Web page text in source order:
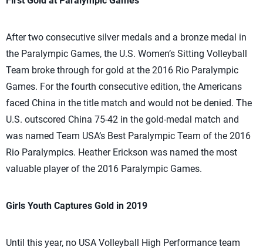
After two consecutive silver medals and a bronze medal in
the Paralympic Games, the U.S. Women’s Sitting Volleyball
Team broke through for gold at the 2016 Rio Paralympic
Games. For the fourth consecutive edition, the Americans
faced China in the title match and would not be denied. The
U.S. outscored China 75-42 in the gold-medal match and
was named Team USA’s Best Paralympic Team of the 2016
Rio Paralympics. Heather Erickson was named the most
valuable player of the 2016 Paralympic Games.
Girls Youth Captures Gold in 2019
Until this year, no USA Volleyball High Performance team